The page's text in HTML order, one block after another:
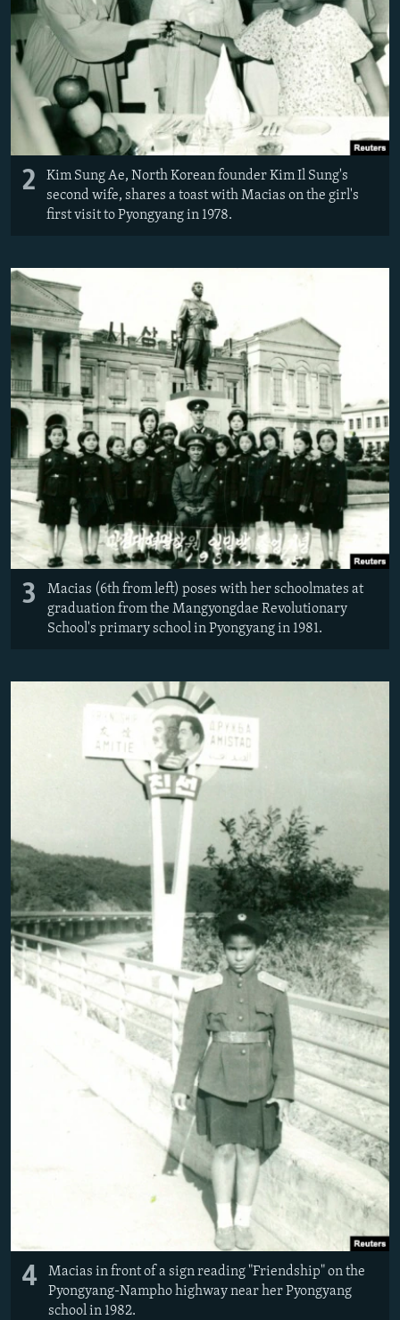
2
Kim Sung Ae, North Korean founder Kim Il Sung's
second wife, shares a toast with Macias on the girl's
first visit to Pyongyang in 1978.
3
Macias (6th from left) poses with her schoolmates at
graduation from the Mangyongdae Revolutionary
School's primary school in Pyongyang in 1981.
4
Macias in front of a sign reading "Friendship" on the
Pyongyang-Nampho highway near her Pyongyang
school in 1982.